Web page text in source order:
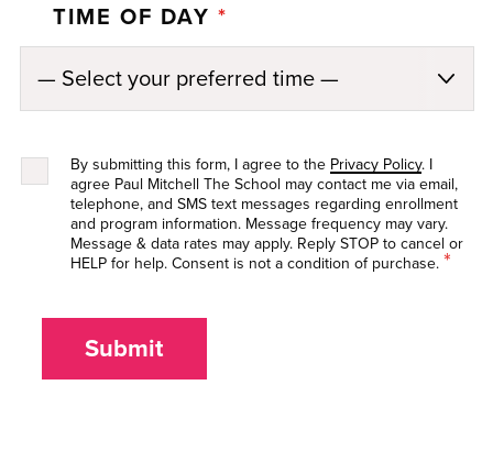
TIME OF DAY *
By submitting this form, I agree to the Privacy Policy. I
agree Paul Mitchell The School may contact me via email,
telephone, and SMS text messages regarding enrollment
and program information. Message frequency may vary.
Message & data rates may apply. Reply STOP to cancel or
HELP for help. Consent is not a condition of purchase. *
Submit